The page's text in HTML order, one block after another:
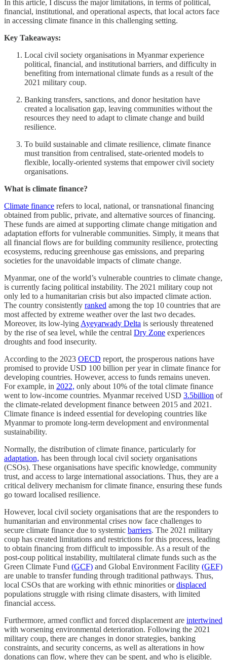
In this article, I discuss the major limitations, in terms of political,
financial, institutional, and operational aspects, that local actors face
in accessing climate finance in this challenging setting.
Key Takeaways:
Local civil society organisations in Myanmar experience
political, financial, and institutional barriers, and difficulty in
benefiting from international climate funds as a result of the
2021 military coup.
Banking transfers, sanctions, and donor hesitation have
created a localisation gap, leaving communities without the
resources they need to adapt to climate change and build
resilience.
To build sustainable and climate resilience, climate finance
must transition from centralised, state-oriented models to
flexible, locally-oriented systems that empower civil society
organisations.
What is climate finance?
Climate finance refers to local, national, or transnational financing
obtained from public, private, and alternative sources of financing.
These funds are aimed at supporting climate change mitigation and
adaptation efforts for vulnerable communities. Simply, it means that
all financial flows are for building community resilience, protecting
ecosystems, reducing greenhouse gas emissions, and preparing
societies for the unavoidable impacts of climate change.
Myanmar, one of the world’s vulnerable countries to climate change,
is currently facing political instability. The 2021 military coup not
only led to a humanitarian crisis but also impacted climate action.
The country consistently ranked among the top 10 countries that are
most affected by extreme weather over the last two decades.
Moreover, its low-lying Ayeyarwady Delta is seriously threatened
by the rise of sea level, while the central Dry Zone experiences
droughts and food insecurity.
According to the 2023 OECD report, the prosperous nations have
promised to provide USD 100 billion per year in climate finance for
developing countries. However, access to funds remains uneven.
For example, in 2022, only about 10% of the total climate finance
went to low-income countries. Myanmar received USD 3.5billion of
the climate-related development finance between 2015 and 2021.
Climate finance is indeed essential for developing countries like
Myanmar to promote long-term development and environmental
sustainability.
Normally, the distribution of climate finance, particularly for
adaptation, has been through local civil society organisations
(CSOs). These organisations have specific knowledge, community
trust, and access to large international associations. Thus, they are a
critical delivery mechanism for climate finance, ensuring these funds
go toward localised resilience.
However, local civil society organisations that are the responders to
humanitarian and environmental crises now face challenges to
secure climate finance due to systemic barriers. The 2021 military
coup has created limitations and restrictions for this process, leading
to obtain financing from difficult to impossible. As a result of the
post-coup political instability, multilateral climate funds such as the
Green Climate Fund (GCF) and Global Environment Facility (GEF)
are unable to transfer funding through traditional pathways. Thus,
local CSOs that are working with ethnic minorities ordisplaced
populations struggle with rising climate disasters, with limited
financial access.
Furthermore, armed conflict and forced displacement are intertwined
with worsening environmental deterioration. Following the 2021
military coup, there are changes in donor strategies, banking
constraints, and security concerns, as well as alterations in how
donations can flow, where they can be spent, and who is eligible.